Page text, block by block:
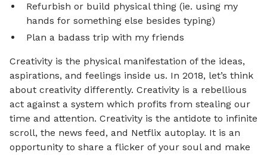
Refurbish or build physical thing (ie. using my
hands for something else besides typing)
Plan a badass trip with my friends
Creativity is the physical manifestation of the ideas,
aspirations, and feelings inside us. In 2018, let’s think
about creativity differently. Creativity is a rebellious
act against a system which profits from stealing our
time and attention. Creativity is the antidote to infinite
scroll, the news feed, and Netflix autoplay. It is an
opportunity to share a flicker of your soul and make